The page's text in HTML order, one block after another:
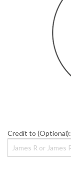
Credit to (Optional):